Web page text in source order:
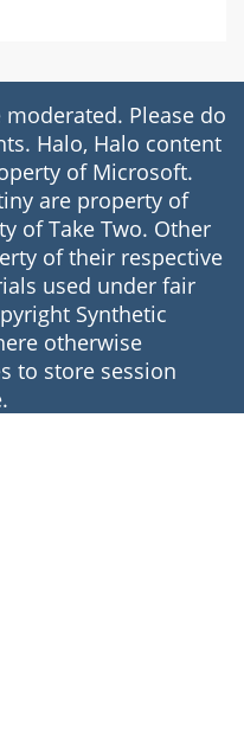
Please do
Halo, Halo content
of Microsoft.
are property of
of Take Two. Other
of their respective
used under fair
Synthetic
otherwise
to store session